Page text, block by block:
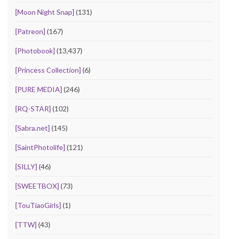
[Moon Night Snap] (131)
[Patreon] (167)
[Photobook] (13,437)
[Princess Collection] (6)
[PURE MEDIA] (246)
[RQ-STAR] (102)
[Sabra.net] (145)
[SaintPhotolife] (121)
[SILLY] (46)
[SWEETBOX] (73)
[TouTiaoGirls] (1)
[TTW] (43)